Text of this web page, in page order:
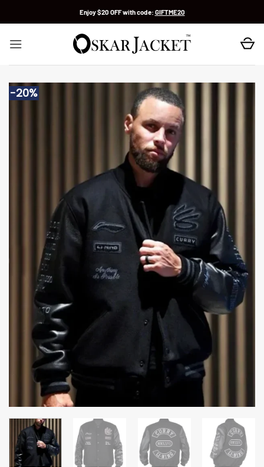
Enjoy $20 OFF with code: GIFTME20
-20%